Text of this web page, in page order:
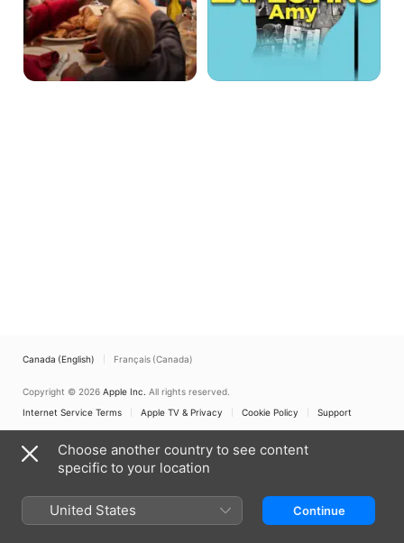
Canada (English) Français (Canada)
Copyright © 2026 Apple Inc. All rights reserved.
Internet Service Terms
Apple TV & Privacy Cookie Policy Support
Choose another country to see content
specific to your location
United States Continue